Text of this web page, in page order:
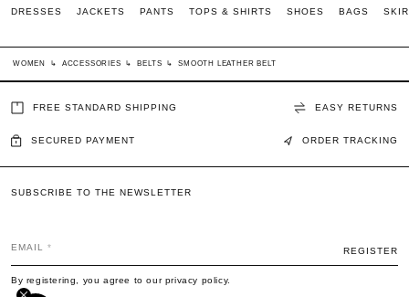
DRESSES JACKETS PANTS TOPS & SHIRTS SHOES BAGS
WOMEN ↳ ACCESSORIES ↳ BELTS ↳ SMOOTH LEATHER BELT
FREE STANDARD SHIPPING EASY RETURNS
SECURED PAYMENT ORDER TRACKING
SUBSCRIBE TO THE NEWSLETTER
EMAIL REGISTER
By registering, you agree to our privacy policy.